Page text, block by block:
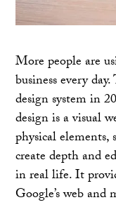
More people are
business every
design system in
design is a visual
physical elements,
create depth and
in real life. It
Google’s web and